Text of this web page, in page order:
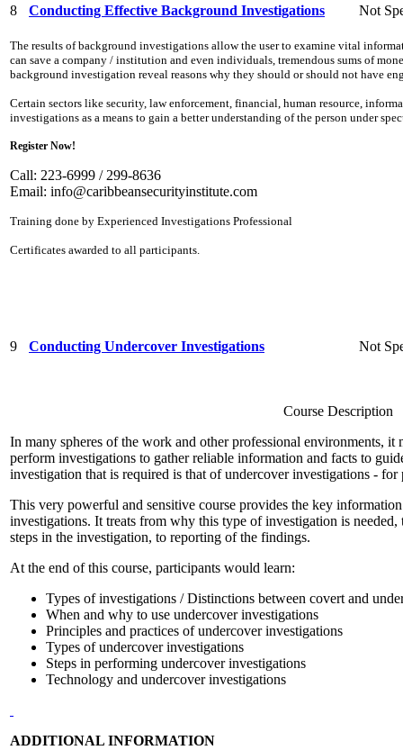
8
Conducting Effective Background Investigations Not
The results of background investigations allow the user to examine vital
can save a company / institution and even individuals, tremendous sums of
background investigation reveal reasons why they should or should not have
Certain sectors like security, law enforcement, financial, human resource,
investigations as a means to gain a better understanding of the person under
Register Now!
Call: 223-6999 / 299-8636
Email: info@caribbeansecurityinstitute.com
Training done by Experienced Investigations Professional
Certificates awarded to all participants.
9 Conducting Undercover Investigations Not
Course Description
In many spheres of the work and other professional environments, it
perform investigations to gather reliable information and facts to
investigation that is required is that of undercover investigations - for
This very powerful and sensitive course provides the key
investigations. It treats from why this type of investigation is
steps in the investigation, to reporting of the findings.
At the end of this course, participants would learn:
Types of investigations / Distinctions between covert and
When and why to use undercover investigations
Principles and practices of undercover investigations
Types of undercover investigations
Steps in performing undercover investigations
Technology and undercover investigations
ADDITIONAL INFORMATION